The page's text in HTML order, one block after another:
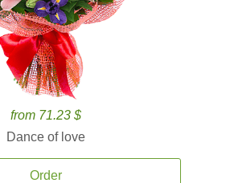
from 71.23 $
Dance of love
Order